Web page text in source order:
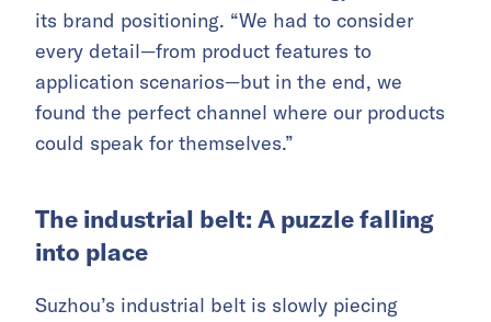
its brand positioning. “We had to consider
every detail—from product features to
application scenarios—but in the end, we
found the perfect channel where our products
could speak for themselves.”
The industrial belt: A puzzle falling
into place
Suzhou’s industrial belt is slowly piecing